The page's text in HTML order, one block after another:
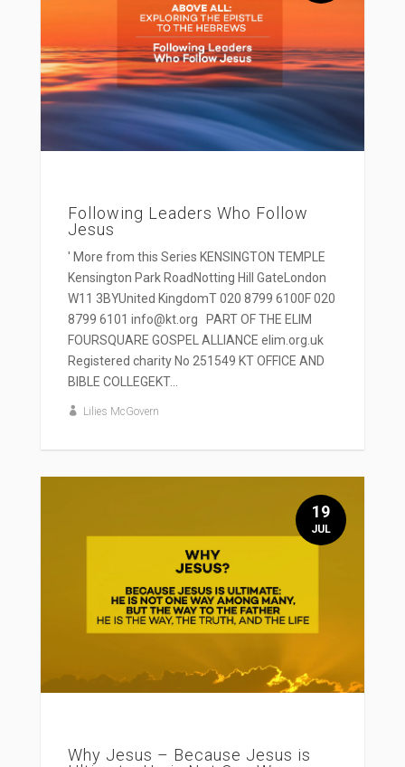
Following Leaders Who Follow
Jesus
' More from this Series KENSINGTON TEMPLE
Kensington Park RoadNotting Hill GateLondon
W11 3BYUnited KingdomT 020 8799 6100F 020
8799 6101 info@kt.org PART OF THE ELIM
FOURSQUARE GOSPEL ALLIANCE elim.org.uk
Registered charity No 251549 KT OFFICE AND
BIBLE COLLEGEKT...
Lilies McGovern
Why Jesus – Because Jesus is
19
JUL